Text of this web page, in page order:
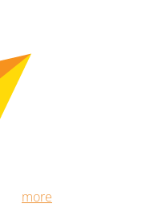
more